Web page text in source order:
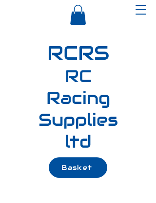
RCRS
RC
Racing
Supplies
ltd
Basket